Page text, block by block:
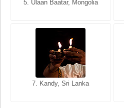
5. Ulaan Baatar, Mongolia
7. Kandy, Sri Lanka
5. Bangkok, Thailand
7. Annecy, Haute-Savoie,